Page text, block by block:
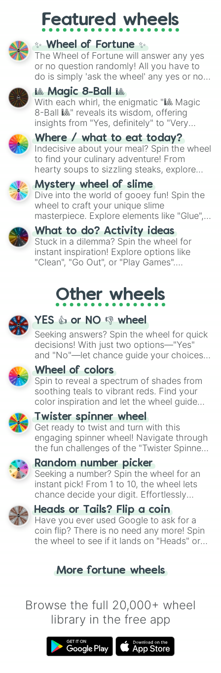
Russet
Citrine
Kesari
Aerospace
Gamboge
Princeton
Chinese Orange
Royal Orange
Vivid Orange
Mandarin Peel
Persian Orange
Bisque
Cadmium
Mango Tango
Portland
Persimmon
Metallic Orange
Orioles Orange
Papaya Whip
Philippine Orange
Medium Vermillion
University of Tennessee
Sinopia
Rajah
Vivid Tangelo
Sunset Orange
Salamander
Dusty Orange
Outrageous Orange
Blaze
Butterscotch
Yellow
Mellow Yellow
Buff
Olive
Neon Yellow
Light Yellow
Dark Yellow
Cheese
Lemonade
King’s Gold
Gold
Banana
Unmellow Yellow
Yellow-Green
Ivory
Cream
Mustard
Pale Ivory
Harvest Gold
Golden Yellow
Straw
Sun
Dandelion
Canary
Royal Yellow
Limeade
Naples
GRL, and A NEWER DAWN, as well as the
full judetrack series.
Featured wheels
✨ Wheel of Fortune ✨
The Wheel of Fortune will answer any yes
or no question randomly! All you have to
do is simply 'ask the wheel' any yes or no
question, then spin the wheel and you will
be given an answer.
🎱 Magic 8-Ball 🎱
With each whirl, the enigmatic "🎱 Magic
8-Ball 🎱" reveals its wisdom, offering
insights from "Yes, definitely" to "Very
doubtful." Seek guidance, embrace the
unknown, and find your answers in this
whimsical journey of chance.
Where / what to eat today?
Indecisive about your meal? Spin the wheel
to find your culinary adventure! From
hearty soups to sizzling steaks, explore
options like Chinese, BBQ, and more. Let
chance guide your cravings as you land on
choices such as sushi or a classic burger.
Mystery wheel of slime
Dive into the world of gooey fun! Spin the
wheel to craft your unique slime
masterpiece. Explore elements like "Glue",
"Blue Coloring", "Googly Eyes", and more.
From shimmering "Black Glitter" to vibrant
"Pink Coloring", each spin unveils a new
ingredient.
What to do? Activity ideas
Stuck in a dilemma? Spin the wheel for
instant inspiration! Explore options like
"Clean", "Go Out", or "Play Games".
adventure from the exciting array of
activities.
Other wheels
YES 👍 or NO 👎 wheel
Seeking answers? Spin the wheel for quick
decisions! With just two options—"Yes"
and "No"—let chance guide your choices.
The "YES 👍 or NO 👎 Wheel" simplifies
decision-making, making it a fun and easy
way to find your answer.
Wheel of colors
Spin to reveal a spectrum of shades from
soothing teals to vibrant reds. Find your
color inspiration and let the wheel guide
your artistic choices.
Twister spinner wheel
Get ready to twist and turn with this
engaging spinner wheel! Navigate through
the fun challenges of the "Twister Spinner
Wheel", keeping balance and laughter in
this classic game of physical skill.
Random number picker
Seeking a number? Spin the wheel for an
instant pick! From 1 to 10, the wheel lets
chance decide your digit. Effortlessly
choose your next number with a spin of
the wheel.
Heads or Tails? Flip a coin
Have you ever used Google to ask for a
coin flip? There is no need any more! Spin
the wheel to see if it lands on "Heads" or
for you. Never google a coin flip anymore!
More fortune wheels
Browse the full 20,000+ wheel
library in the free app